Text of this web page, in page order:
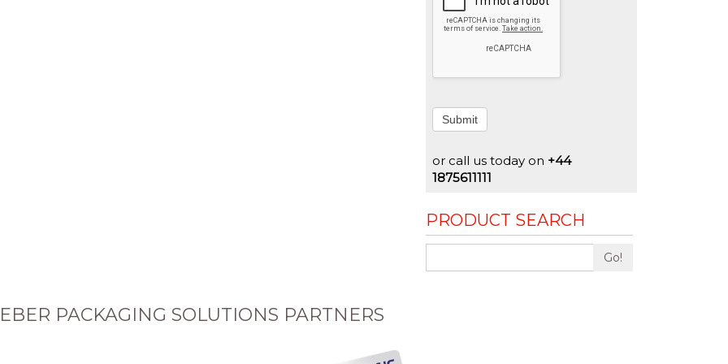
Submit
or call us today on +44
1875611111
PRODUCT SEARCH
Go!
PACKAGING SOLUTIONS PARTNERS